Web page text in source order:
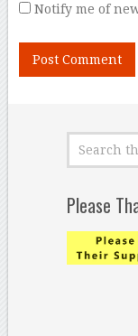
Notify me of
Please